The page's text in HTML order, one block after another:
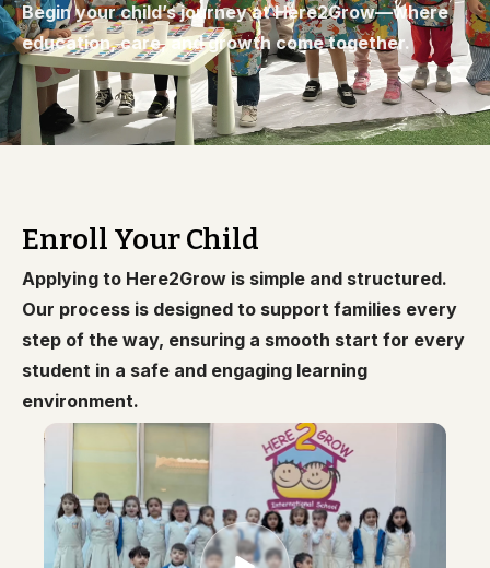
Begin your child’s journey at Here2Grow—where
education, care, and growth come together.
Enroll Your Child
Applying to Here2Grow is simple and structured.
Our process is designed to support families every
step of the way, ensuring a smooth start for every
student in a safe and engaging learning
environment.